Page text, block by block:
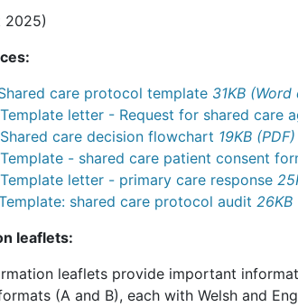
2025)
care protocol template 31KB (Word
letter - Request for shared care
care decision flowchart 19KB (PDF)
- shared care patient consent
letter - primary care response
shared care protocol audit 26KB
leaflets:
leaflets provide important
(A and B), each with Welsh and